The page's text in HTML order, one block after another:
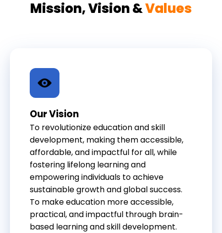
Mission, Vision &Values
Our Vision
To revolutionize education and skill
development, making them accessible,
affordable, and impactful for all, while
fostering lifelong learning and
empowering individuals to achieve
sustainable growth and global success.
To make education more accessible,
practical, and impactful through brain-
based learning and skill development.